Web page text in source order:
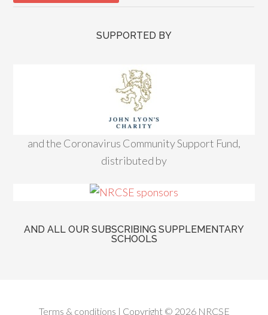
SUPPORTED BY
and the Coronavirus Community Support Fund,
distributed by
AND ALL OUR SUBSCRIBING SUPPLEMENTARY
SCHOOLS
Terms & conditions | Copyright © 2026 NRCSE